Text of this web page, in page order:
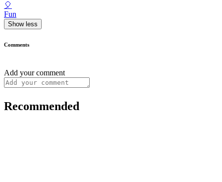
🎈
Fun
Show less
Comments
Add your comment
Recommended